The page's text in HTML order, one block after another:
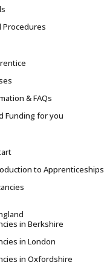
Procedures
& FAQs
Funding for you
to Apprenticeships
in Berkshire
in London
in Oxfordshire